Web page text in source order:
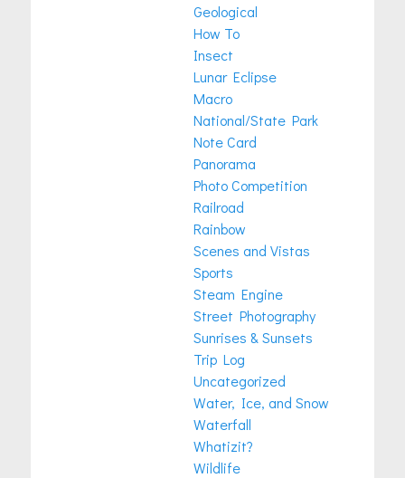
Geological
How To
Insect
Lunar Eclipse
Macro
National/State Park
Note Card
Panorama
Photo Competition
Railroad
Rainbow
Scenes and Vistas
Sports
Steam Engine
Street Photography
Sunrises & Sunsets
Trip Log
Uncategorized
Water, Ice, and Snow
Waterfall
Whatizit?
Wildlife